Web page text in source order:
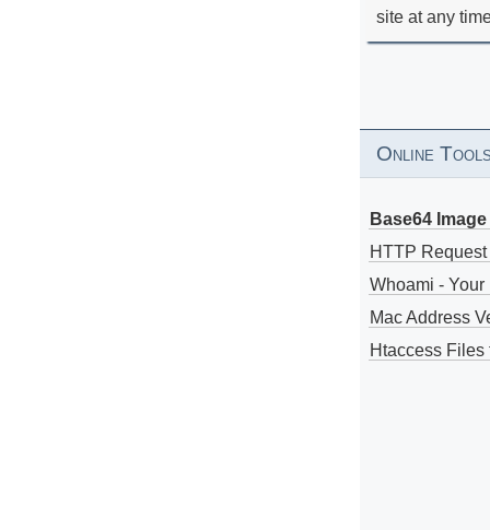
site at any
Online
Base64
HTTP
Whoami - Your
Mac Address
Htaccess Files